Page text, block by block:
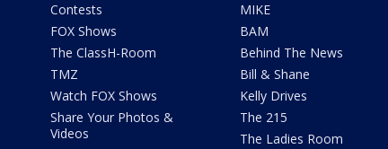
Contests
FOX Shows
The ClassH-Room
TMZ
Watch FOX Shows
Share Your Photos &
Videos
MIKE
BAM
Behind The News
Bill & Shane
Kelly Drives
The 215
The Ladies Room